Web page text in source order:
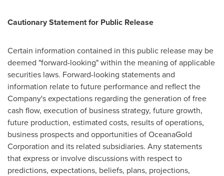
Cautionary Statement for Public Release
Certain information contained in this public release may be
deemed "forward-looking" within the meaning of applicable
securities laws. Forward-looking statements and
information relate to future performance and reflect the
Company's expectations regarding the generation of free
cash flow, execution of business strategy, future growth,
future production, estimated costs, results of operations,
business prospects and opportunities of OceanaGold
Corporation and its related subsidiaries. Any statements
that express or involve discussions with respect to
predictions, expectations, beliefs, plans, projections,